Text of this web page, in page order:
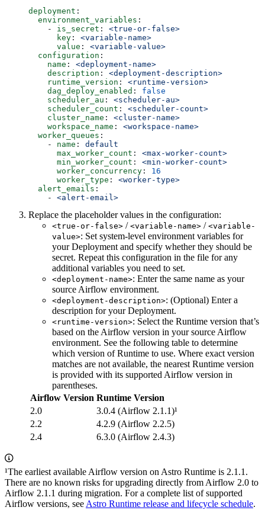
deployment :
  environment_variables
:
    -
is_secret : <true-or-false>
      key
: <variable-name>
      value
: <variable-value>
  configuration
:
    name
: <deployment-name>
    description
: <deployment-description>
    runtime_version
: <runtime-version>
    dag_deploy_enabled
: false
    scheduler_au
: <scheduler-au>
    scheduler_count
: <scheduler-count>
    cluster_name
: <cluster-name>
    workspace_name
: <workspace-name>
  worker_queues
:
    -
name : default
      max_worker_count
: <max-worker-count>
      min_worker_count
: <min-worker-count>
      worker_concurrency
: 16
      worker_type
: <worker-type>
  alert_emails
:
    -
<alert-email>
Replace the placeholder values in the configuration:
<true-or-false> / <variable-name> / <variable-
value>: Set system-level environment variables for
your Deployment and specify whether they should be
secret. Repeat this configuration in the file for any
additional variables you need to set.
<deployment-name>: Enter the same name as your
source Airflow environment.
<deployment-description>: (Optional) Enter a
description for your Deployment.
<runtime-version>: Select the Runtime version that’s
based on the Airflow version in your source Airflow
environment. See the following table to determine
which version of Runtime to use. Where exact version
matches are not available, the nearest Runtime version
is provided with its supported Airflow version in
parentheses.
Airflow Version Runtime Version
2.0
3.0.4 (Airflow 2.1.1)¹
2.2
4.2.9 (Airflow 2.2.5)
2.4
6.3.0 (Airflow 2.4.3)
¹The earliest available Airflow version on Astro Runtime is 2.1.1.
There are no known risks for upgrading directly from Airflow 2.0 to
Airflow 2.1.1 during migration. For a complete list of supported
Airflow versions, see Astro Runtime release and lifecycle schedule.